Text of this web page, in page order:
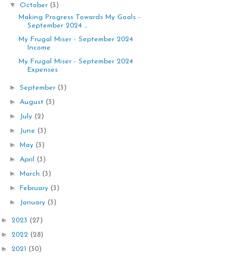
▼ October (3)
Making Progress Towards My Goals -
September 2024 ...
My Frugal Miser - September 2024
Income
My Frugal Miser - September 2024
Expenses
►September (3)
►August (3)
► July (2)
► June (3)
► May (3)
►April (3)
► March (3)
►February (3)
► January (3)
► 2023 (27)
► 2022 (28)
► 2021 (30)